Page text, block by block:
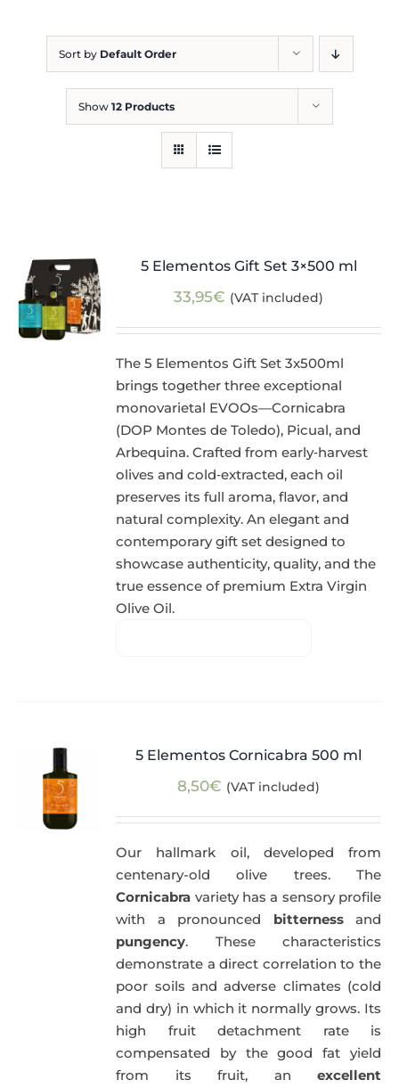
Sort by Default Order
Show 12 Products
5 Elementos Gift Set 3×500 ml
33,95€ (VAT included)
The 5 Elementos Gift Set 3x500ml
brings together three exceptional
monovarietal EVOOs—Cornicabra
(DOP Montes de Toledo), Picual, and
Arbequina. Crafted from early‑harvest
olives and cold‑extracted, each oil
preserves its full aroma, flavor, and
natural complexity. An elegant and
contemporary gift set designed to
showcase authenticity, quality, and the
true essence of premium Extra Virgin
Olive Oil.
5 Elementos Cornicabra 500 ml
8,50€ (VAT included)
Our hallmark oil, developed from
centenary-old olive trees. The
Cornicabra variety has a sensory profile
with a pronounced bitternessand
pungency. These characteristics
demonstrate a direct correlation to the
poor soils and adverse climates (cold
and dry) in which it normally grows. Its
high fruit detachment rate is
compensated by the good fat yield
from its fruit, an excellent